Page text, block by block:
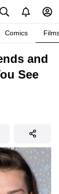
Comics
and
See